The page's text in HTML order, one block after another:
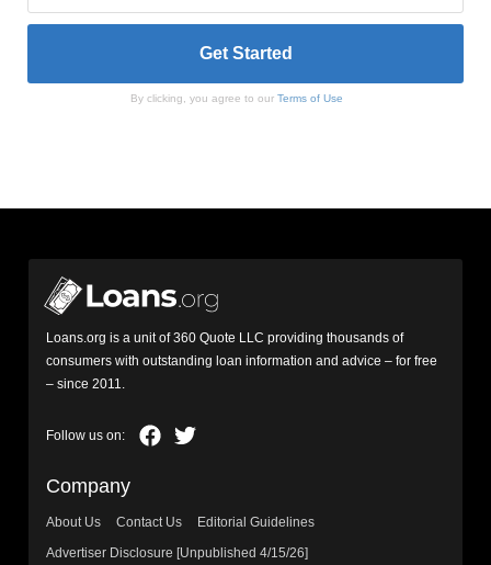
By clicking, you agree to our Terms of Use
Loans.org is a unit of 360 Quote LLC providing thousands of
consumers with outstanding loan information and advice – for free
– since 2011.
Company
About Us Contact Us
Editorial Guidelines
Advertiser Disclosure [Unpublished 4/15/26]